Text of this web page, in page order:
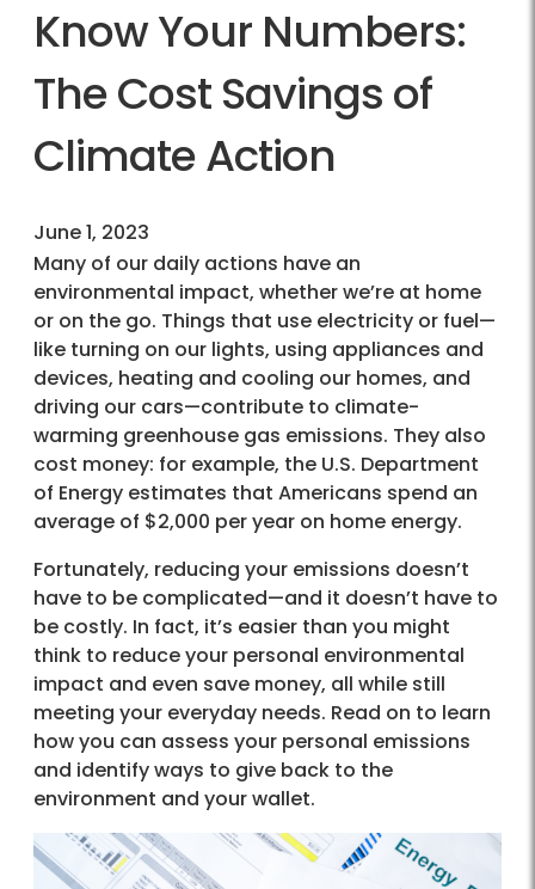
Know Your Numbers:
The Cost Savings of
Climate Action
June 1, 2023
Many of our daily actions have an
environmental impact, whether we’re at home
or on the go. Things that use electricity or fuel—
like turning on our lights, using appliances and
devices, heating and cooling our homes, and
driving our cars—contribute to climate-
warming greenhouse gas emissions. They also
cost money: for example, the U.S. Department
of Energy estimates that Americans spend an
average of $2,000 per year on home energy.
Fortunately, reducing your emissions doesn’t
have to be complicated—and it doesn’t have to
be costly. In fact, it’s easier than you might
think to reduce your personal environmental
impact and even save money, all while still
meeting your everyday needs. Read on to learn
how you can assess your personal emissions
and identify ways to give back to the
environment and your wallet.